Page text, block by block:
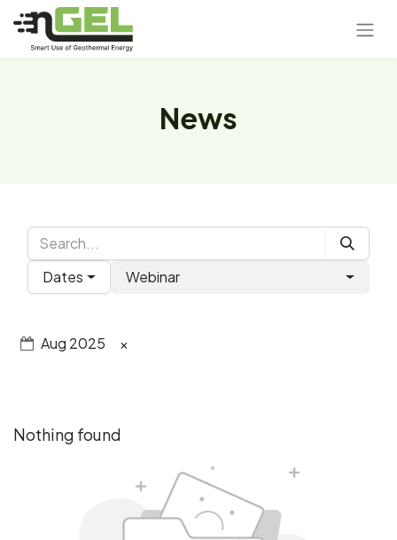
News
Dates Webinar
Aug 2025 ×
Nothing found